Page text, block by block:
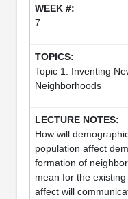
7
Topic 1: Inventing
Neighborhoods
How will
population affect
formation of
mean for the
affect will